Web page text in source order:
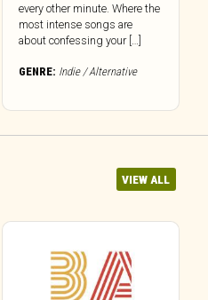
every other minute. Where the
most intense songs are
about confessing your […]
GENRE: Indie / Alternative
VIEW ALL